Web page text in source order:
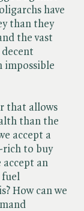
have
than they
the vast
impossible
that allows
than the
accept a
rich to buy
accept an
fuel
How can we